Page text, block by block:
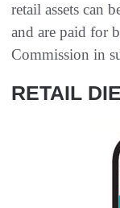
retail assets can
and are paid for
Commission in
RETAIL